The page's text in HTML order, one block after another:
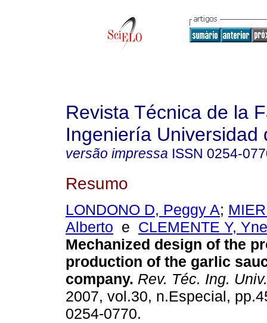
Revista Técnica de la
Ingeniería Universidad
versão impressa ISSN 0254-
Resumo
LONDONO D, Peggy A;
Alberto e CLEMENTE Y,
Mechanized design of the
production of the garlic
company. Rev. Téc. Ing.
2007, vol.30, n.Especial,
0254-0770.